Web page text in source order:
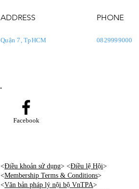
ADDRESS
Quận 7, TpHCM
PHONE
0829999000
Facebook
<Điều khoản sử dụng> <Điều lệ Hội>
<Membership Terms & Conditions>
<Văn bản pháp lý nội bộ VnTPA>